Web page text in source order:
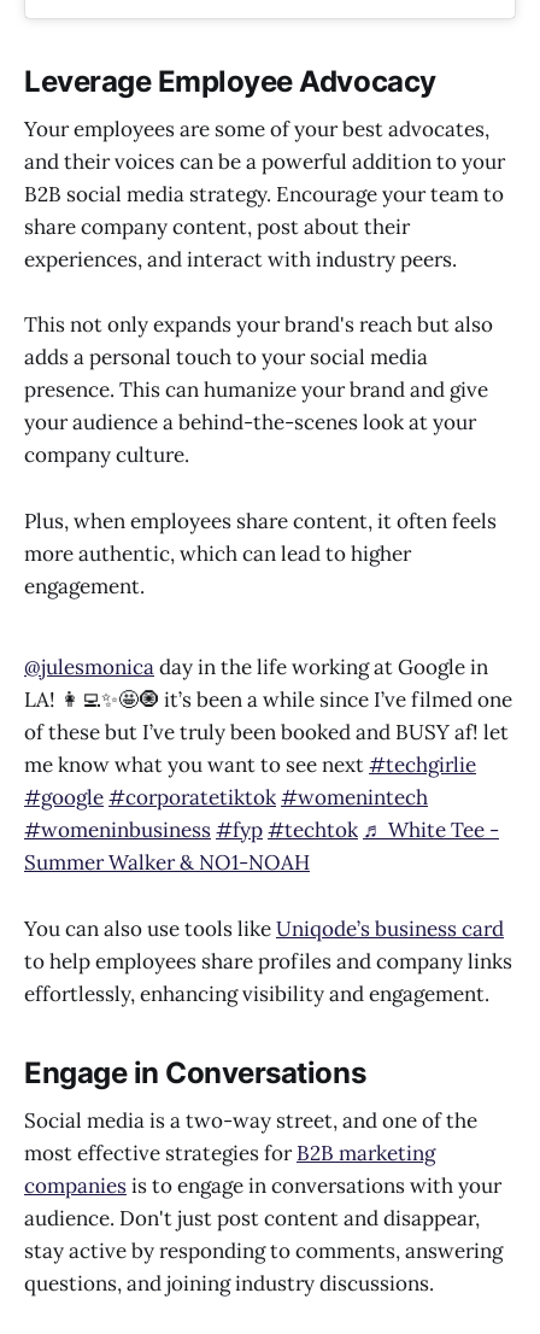
Leverage Employee Advocacy
Your employees are some of your best advocates,
and their voices can be a powerful addition to your
B2B social media strategy. Encourage your team to
share company content, post about their
experiences, and interact with industry peers.
This not only expands your brand's reach but also
adds a personal touch to your social media
presence. This can humanize your brand and give
your audience a behind-the-scenes look at your
company culture.
Plus, when employees share content, it often feels
more authentic, which can lead to higher
engagement.
@julesmonicaday in the life working at Google in
LA! 👩‍💻✨🤩🧿 it’s been a while since I’ve filmed one
of these but I’ve truly been booked and BUSY af! let
me know what you want to see next#techgirlie
#google#corporatetiktok#womenintech
#womeninbusiness#fyp#techtok ♬ White Tee -
Summer Walker & NO1-NOAH
You can also use tools likeUniqode’s business card
to help employees share profiles and company links
effortlessly, enhancing visibility and engagement.
Engage in Conversations
Social media is a two-way street, and one of the
most effective strategies forB2B marketing
companiesis to engage in conversations with your
audience. Don't just post content and disappear,
stay active by responding to comments, answering
questions, and joining industry discussions.